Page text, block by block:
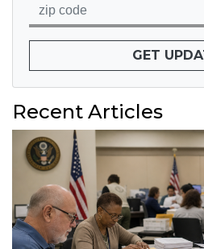
GET
Recent Articles